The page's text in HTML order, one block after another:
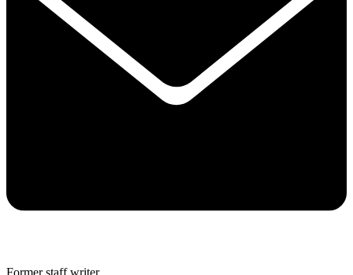
Former staff writer